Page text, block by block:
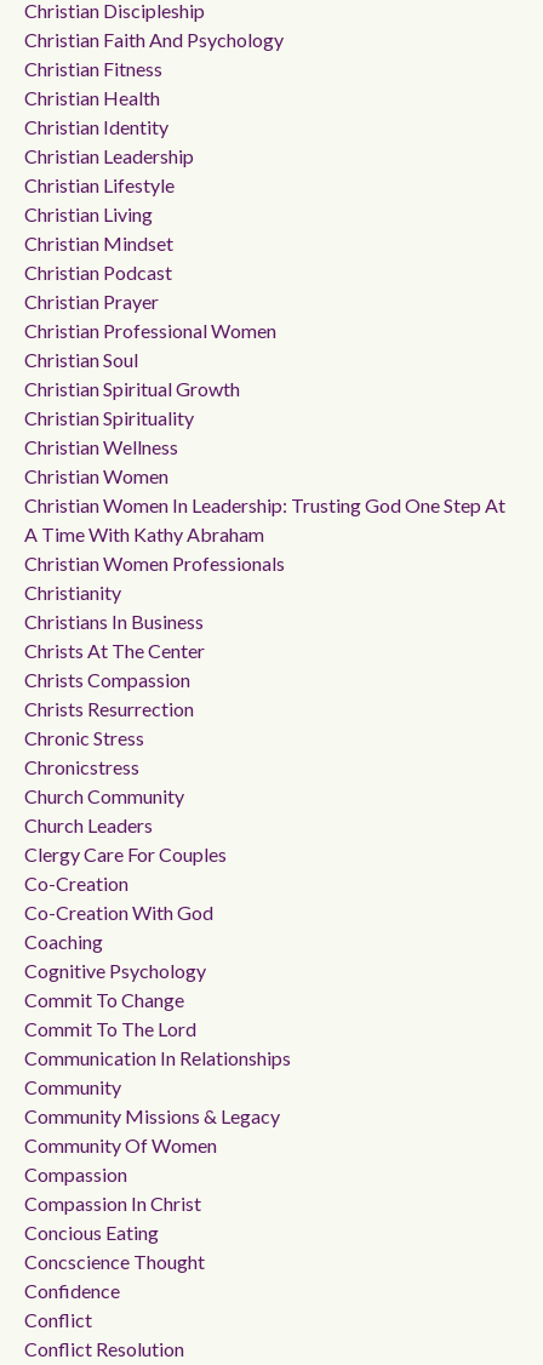
Christian Discipleship
Christian Faith And Psychology
Christian Fitness
Christian Health
Christian Identity
Christian Leadership
Christian Lifestyle
Christian Living
Christian Mindset
Christian Podcast
Christian Prayer
Christian Professional Women
Christian Soul
Christian Spiritual Growth
Christian Spirituality
Christian Wellness
Christian Women
Christian Women In Leadership: Trusting God One Step At
A Time With Kathy Abraham
Christian Women Professionals
Christianity
Christians In Business
Christs At The Center
Christs Compassion
Christs Resurrection
Chronic Stress
Chronicstress
Church Community
Church Leaders
Clergy Care For Couples
Co-Creation
Co-Creation With God
Coaching
Cognitive Psychology
Commit To Change
Commit To The Lord
Communication In Relationships
Community
Community Missions & Legacy
Community Of Women
Compassion
Compassion In Christ
Concious Eating
Concscience Thought
Confidence
Conflict
Conflict Resolution